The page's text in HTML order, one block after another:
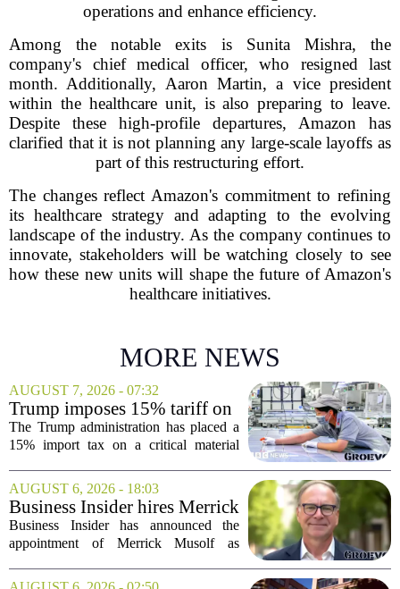
operations and enhance efficiency.
Among the notable exits is Sunita Mishra, the
company's chief medical officer, who resigned last
month. Additionally, Aaron Martin, a vice president
within the healthcare unit, is also preparing to leave.
Despite these high-profile departures, Amazon has
clarified that it is not planning any large-scale layoffs as
part of this restructuring effort.
The changes reflect Amazon's commitment to refining
its healthcare strategy and adapting to the evolving
landscape of the industry. As the company continues to
innovate, stakeholders will be watching closely to see
how these new units will shape the future of Amazon's
healthcare initiatives.
MORE NEWS
AUGUST 7, 2026 - 07:32
Trump imposes 15% tariff on
key chip material to counter
China
The Trump administration has placed a
15% import tax on a critical material
direct move to shield American
manufacturers from what officials
describe as unfair...
AUGUST 6, 2026 - 18:03
Business Insider hires Merrick
Musolf as Senior Vice
President
Business Insider has announced the
appointment of Merrick Musolf as
places him at the head of the company`s